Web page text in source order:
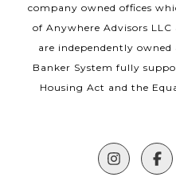
company owned offices
of Anywhere Advisors
are independently owned
Banker System fully
Housing Act and the